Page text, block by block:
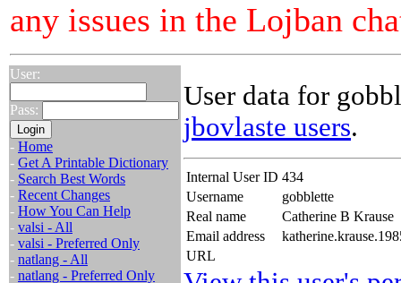
any issues in the Lojban
User:
Pass:
- Home
- Get A Printable Dictionary
- Search Best Words
- Recent Changes
- How You Can Help
- valsi - All
- valsi - Preferred Only
- natlang - All
- natlang - Preferred Only
User data for
jbovlaste users.
Internal User ID 434
Username
gobblette
Real name
Catherine B Krause
Email address
URL